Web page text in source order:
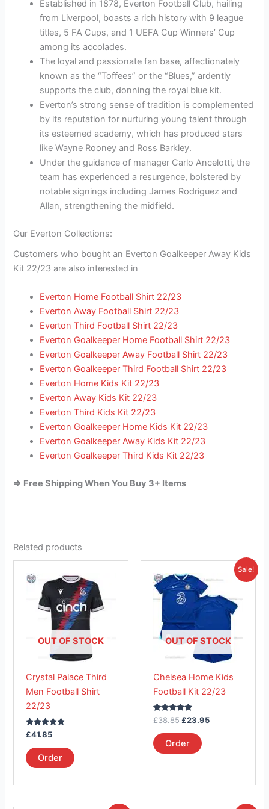
Established in 1878, Everton Football Club, hailing
from Liverpool, boasts a rich history with 9 league
titles, 5 FA Cups, and 1 UEFA Cup Winners’ Cup
among its accolades.
The loyal and passionate fan base, affectionately
known as the “Toffees” or the “Blues,” ardently
supports the club, donning the royal blue kit.
Everton’s strong sense of tradition is complemented
by its reputation for nurturing young talent through
its esteemed academy, which has produced stars
like Wayne Rooney and Ross Barkley.
Under the guidance of manager Carlo Ancelotti, the
team has experienced a resurgence, bolstered by
notable signings including James Rodriguez and
Allan, strengthening the midfield.
Our Everton Collections:
Customers who bought an Everton Goalkeeper Away Kids
Kit 22/23 are also interested in
Everton Home Football Shirt 22/23
Everton Away Football Shirt 22/23
Everton Third Football Shirt 22/23
Everton Goalkeeper Home Football Shirt 22/23
Everton Goalkeeper Away Football Shirt 22/23
Everton Goalkeeper Third Football Shirt 22/23
Everton Home Kids Kit 22/23
Everton Away Kids Kit 22/23
Everton Third Kids Kit 22/23
Everton Goalkeeper Home Kids Kit 22/23
Everton Goalkeeper Away Kids Kit 22/23
Everton Goalkeeper Third Kids Kit 22/23
=> Free Shipping When You Buy 3+ Items
Related products
OUT OF STOCK
Crystal Palace Third
Men Football Shirt
22/23
Rated
5.00
out of 5
£41.85
Order
product
has
multiple
variants.
The
options
be
chosen
page
Sale!
OUT OF STOCK
Chelsea Home Kids
Football Kit 22/23
Rated
5.00
out of 5
£38.85
price
was:
£38.85.
£23.95
Current
£23.95.
Order
product
has
multiple
variants.
The
options
be
chosen
the
product